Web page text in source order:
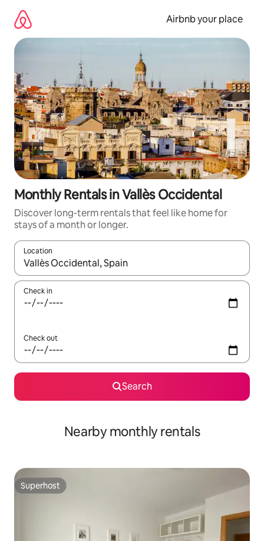
content
Airbnb your place
Monthly Rentals in Vallès Occidental
Discover long-term rentals that feel like home for
stays of a month or longer.
Location
When results are available, navigate with the up and down
Check in
Check out
Search
Nearby monthly rentals
Superhost
Superhost